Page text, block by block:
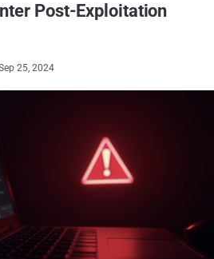
Post-Exploitation
25, 2024